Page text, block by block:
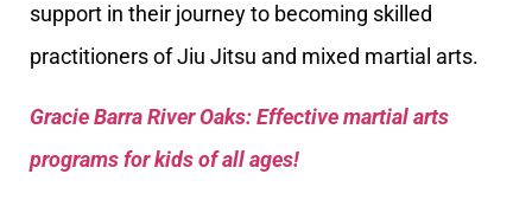
support in their journey to becoming skilled
practitioners of Jiu Jitsu and mixed martial arts.
Gracie Barra River Oaks: Effective martial arts
programs for kids of all ages!